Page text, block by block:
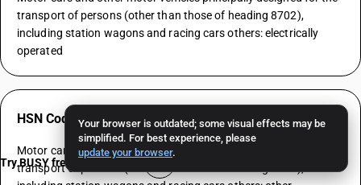
Your browser is outdated; some visual effects may be
simplified. For best experience, please
update your browser.
transport of persons (other than those of heading 8702),
including station wagons and racing cars others: electrically
operated
HSN Code 87039090
Motor cars and other motor vehicles principally designed for the
transport of persons (other than those of heading 8702),
Try BUSY free for 15 days